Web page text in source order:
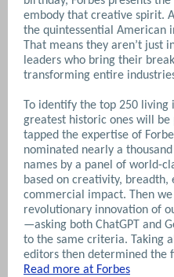
embody that creative spirit.
the quintessential American
That means they aren’t just
leaders who bring their
transforming entire
To identify the top 250
greatest historic ones will
tapped the expertise of
nominated nearly a
names by a panel of world-
based on creativity, breadth,
commercial impact. Then
revolutionary innovation of
—asking both ChatGPT and
to the same criteria. Taking
editors then determined the
Read more at Forbes